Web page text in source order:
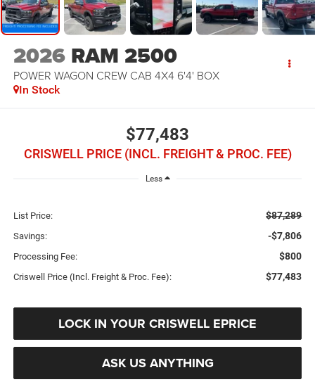
2026 RAM 2500
POWER WAGON CREW CAB 4X4 6'4' BOX
In Stock
$77,483
CRISWELL PRICE (INCL. FREIGHT & PROC. FEE)
Less
List Price: $87,289
Savings: -$7,806
Processing Fee: $800
Criswell Price (Incl. Freight & Proc. Fee): $77,483
LOCK IN YOUR CRISWELL EPRICE
ASK US ANYTHING